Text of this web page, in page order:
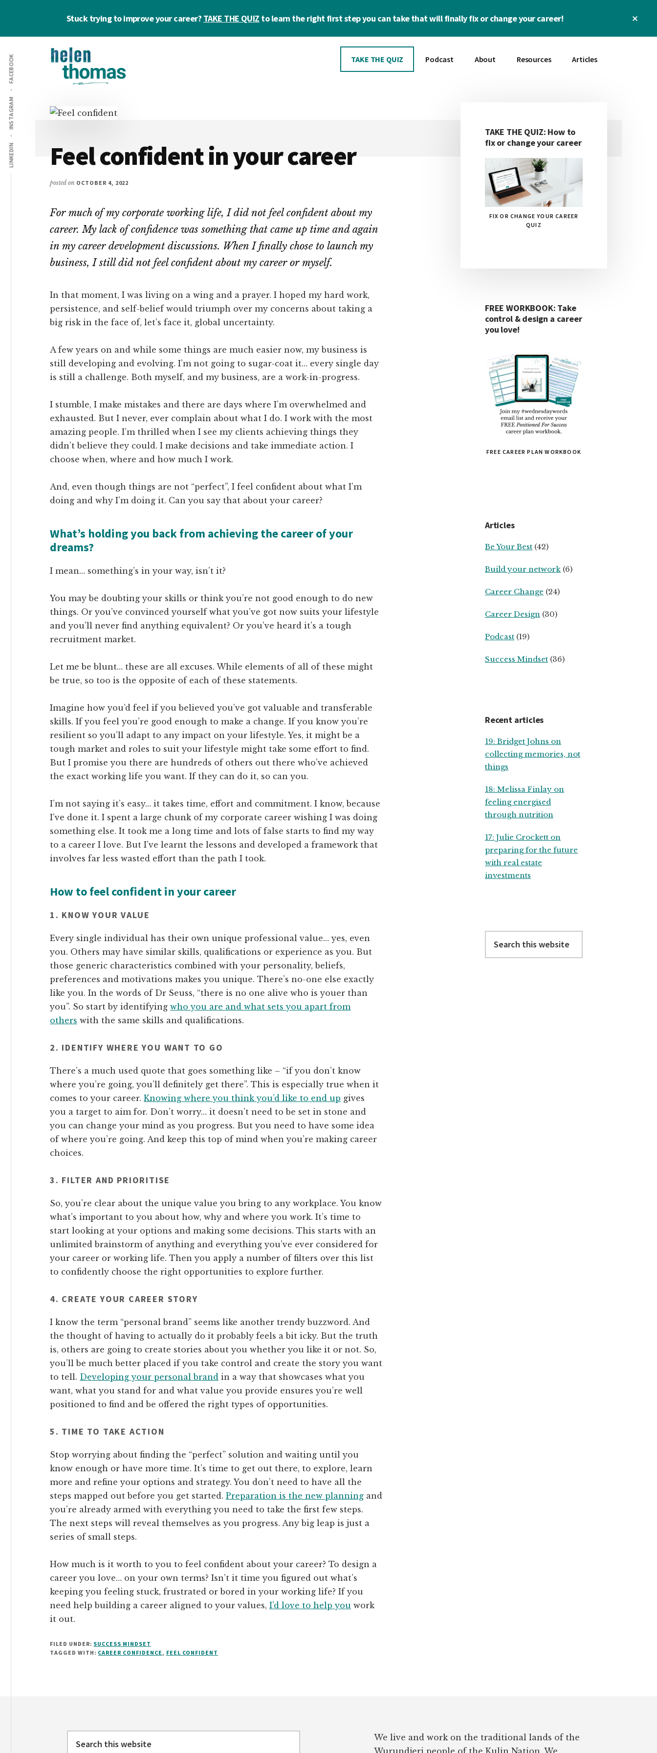
Stuck trying to improve your career? TAKE THE QUIZ to learn the right first step you can take that will finally fix or change your career!
Additional
menu
LINKEDIN
INSTAGRAM
FACEBOOK
Thomas
|
&
Business
confident
career
TAKE THE QUIZ Podcast About Resources Articles
Feel confident in your career
posted on OCTOBER 4, 2022
For much of my corporate working life, I did not feel confident about my
career. My lack of confidence was something that came up time and again
in my career development discussions. When I finally chose to launch my
business, I still did not feel confident about my career or myself.
In that moment, I was living on a wing and a prayer. I hoped my hard work,
persistence, and self-belief would triumph over my concerns about taking a
big risk in the face of, let’s face it, global uncertainty.
A few years on and while some things are much easier now, my business is
still developing and evolving. I’m not going to sugar-coat it… every single day
is still a challenge. Both myself, and my business, are a work-in-progress.
I stumble, I make mistakes and there are days where I’m overwhelmed and
exhausted. But I never, ever complain about what I do. I work with the most
amazing people. I’m thrilled when I see my clients achieving things they
didn’t believe they could. I make decisions and take immediate action. I
choose when, where and how much I work.
And, even though things are not “perfect”, I feel confident about what I’m
doing and why I’m doing it. Can you say that about your career?
What’s holding you back from achieving the career of your
dreams?
I mean… something’s in your way, isn’t it?
You may be doubting your skills or think you’re not good enough to do new
things. Or you’ve convinced yourself what you’ve got now suits your lifestyle
and you’ll never find anything equivalent? Or you’ve heard it’s a tough
recruitment market.
Let me be blunt… these are all excuses. While elements of all of these might
be true, so too is the opposite of each of these statements.
Imagine how you’d feel if you believed you’ve got valuable and transferable
skills. If you feel you’re good enough to make a change. If you know you’re
resilient so you’ll adapt to any impact on your lifestyle. Yes, it might be a
tough market and roles to suit your lifestyle might take some effort to find.
But I promise you there are hundreds of others out there who’ve achieved
the exact working life you want. If they can do it, so can you.
I’m not saying it’s easy… it takes time, effort and commitment. I know, because
I’ve done it. I spent a large chunk of my corporate career wishing I was doing
something else. It took me a long time and lots of false starts to find my way
to a career I love. But I’ve learnt the lessons and developed a framework that
involves far less wasted effort than the path I took.
How to feel confident in your career
1. KNOW YOUR VALUE
Every single individual has their own unique professional value… yes, even
you. Others may have similar skills, qualifications or experience as you. But
those generic characteristics combined with your personality, beliefs,
preferences and motivations makes you unique. There’s no-one else exactly
like you. In the words of Dr Seuss, “there is no one alive who is youer than
you”. So start by identifying who you are and what sets you apart from
others with the same skills and qualifications.
2. IDENTIFY WHERE YOU WANT TO GO
There’s a much used quote that goes something like – “if you don’t know
where you’re going, you’ll definitely get there”. This is especially true when it
comes to your career. Knowing where you think you’d like to end up gives
you a target to aim for. Don’t worry… it doesn’t need to be set in stone and
you can change your mind as you progress. But you need to have some idea
of where you’re going. And keep this top of mind when you’re making career
choices.
3. FILTER AND PRIORITISE
So, you’re clear about the unique value you bring to any workplace. You know
what’s important to you about how, why and where you work. It’s time to
start looking at your options and making some decisions. This starts with an
unlimited brainstorm of anything and everything you’ve ever considered for
your career or working life. Then you apply a number of filters over this list
to confidently choose the right opportunities to explore further.
4. CREATE YOUR CAREER STORY
I know the term “personal brand” seems like another trendy buzzword. And
the thought of having to actually do it probably feels a bit icky. But the truth
is, others are going to create stories about you whether you like it or not. So,
you’ll be much better placed if you take control and create the story you want
to tell. Developing your personal brand in a way that showcases what you
want, what you stand for and what value you provide ensures you’re well
positioned to find and be offered the right types of opportunities.
5. TIME TO TAKE ACTION
Stop worrying about finding the “perfect” solution and waiting until you
know enough or have more time. It’s time to get out there, to explore, learn
more and refine your options and strategy. You don’t need to have all the
steps mapped out before you get started. Preparation is the new planning and
you’re already armed with everything you need to take the first few steps.
The next steps will reveal themselves as you progress. Any big leap is just a
series of small steps.
How much is it worth to you to feel confident about your career? To design a
career you love… on your own terms? Isn’t it time you figured out what’s
keeping you feeling stuck, frustrated or bored in your working life? If you
need help building a career aligned to your values, I’d love to help you work
it out.
FILED UNDER: SUCCESS MINDSET
TAGGED WITH: CAREER CONFIDENCE , FEEL CONFIDENT
Primary
Sidebar
TAKE THE QUIZ: How to
fix or change your career
FIX OR CHANGE YOUR CAREER
QUIZ
FREE WORKBOOK: Take
control & design a career
you love!
FREE CAREER PLAN WORKBOOK
Articles
Be Your Best (42)
Build your network (6)
Career Change (24)
Career Design (30)
Podcast (19)
Success Mindset (36)
Recent articles
19: Bridget Johns on
collecting memories, not
things
18: Melissa Finlay on
feeling energised
through nutrition
17: Julie Crockett on
preparing for the future
with real estate
investments
this
this
We live and work on the traditional lands of the
Wurundjeri people of the Kulin Nation. We